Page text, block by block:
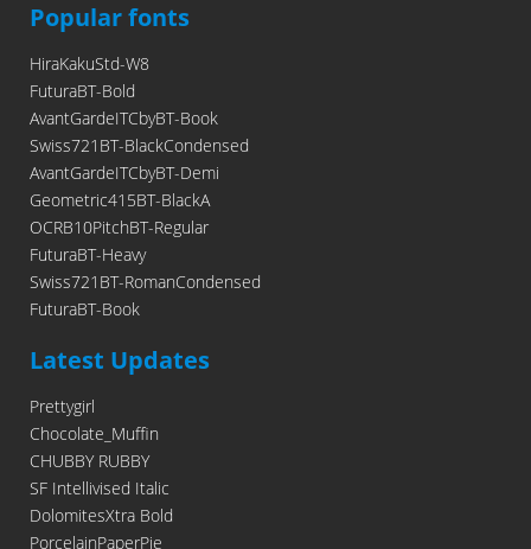
Popular fonts
HiraKakuStd-W8
FuturaBT-Bold
AvantGardeITCbyBT-Book
Swiss721BT-BlackCondensed
AvantGardeITCbyBT-Demi
Geometric415BT-BlackA
OCRB10PitchBT-Regular
FuturaBT-Heavy
Swiss721BT-RomanCondensed
FuturaBT-Book
Latest Updates
Prettygirl
Chocolate_Muffin
CHUBBY RUBBY
SF Intellivised Italic
DolomitesXtra Bold
PorcelainPaperPie